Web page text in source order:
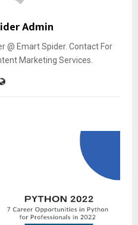
Admin
@ Emart Spider. Contact For
Marketing Services.